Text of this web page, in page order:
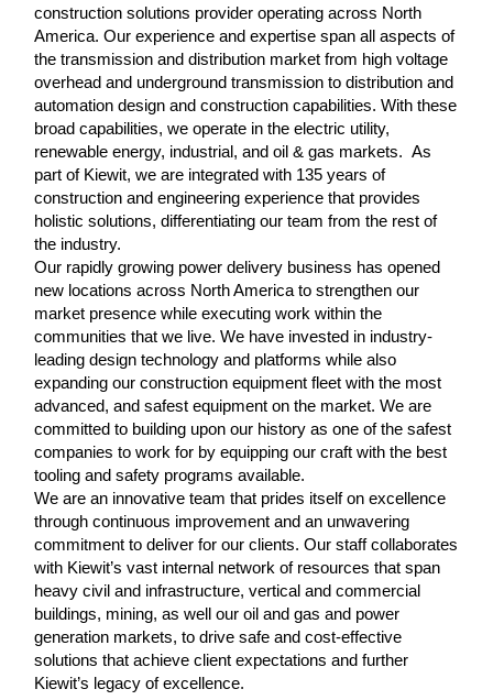
construction solutions provider operating across North
America. Our experience and expertise span all aspects of
the transmission and distribution market from high voltage
overhead and underground transmission to distribution and
automation design and construction capabilities. With these
broad capabilities, we operate in the electric utility,
renewable energy, industrial, and oil & gas markets. As
part of Kiewit, we are integrated with 135 years of
construction and engineering experience that provides
holistic solutions, differentiating our team from the rest of
the industry.
Our rapidly growing power delivery business has opened
new locations across North America to strengthen our
market presence while executing work within the
communities that we live. We have invested in industry-
leading design technology and platforms while also
expanding our construction equipment fleet with the most
advanced, and safest equipment on the market. We are
committed to building upon our history as one of the safest
companies to work for by equipping our craft with the best
tooling and safety programs available.
We are an innovative team that prides itself on excellence
through continuous improvement and an unwavering
commitment to deliver for our clients. Our staff collaborates
with Kiewit’s vast internal network of resources that span
heavy civil and infrastructure, vertical and commercial
buildings, mining, as well our oil and gas and power
generation markets, to drive safe and cost-effective
solutions that achieve client expectations and further
Kiewit’s legacy of excellence.